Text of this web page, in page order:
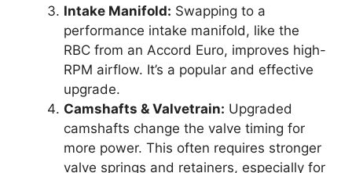
Intake Manifold: Swapping to a
performance intake manifold, like the
RBC from an Accord Euro, improves high-
RPM airflow. It’s a popular and effective
upgrade.
Camshafts & Valvetrain: Upgraded
camshafts change the valve timing for
more power. This often requires stronger
valve springs and retainers, especially for